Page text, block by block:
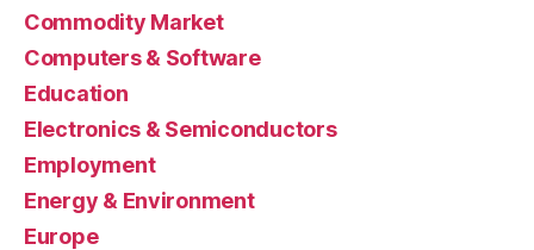
Commodity Market
Computers & Software
Education
Electronics & Semiconductors
Employment
Energy & Environment
Europe